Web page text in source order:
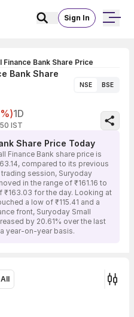
Sign In
Finance Bank Share Price
Bank Share
NSE BSE
1D
IST
Share Price Today
Finance Bank share price is
compared to its previous
session, Suryoday
in the range of ₹161.16 to
₹163.03 for the day. Looking at
a low of ₹115.41 and a
front, Suryoday Small
by 20.61% over the last
year-on-year basis.
All